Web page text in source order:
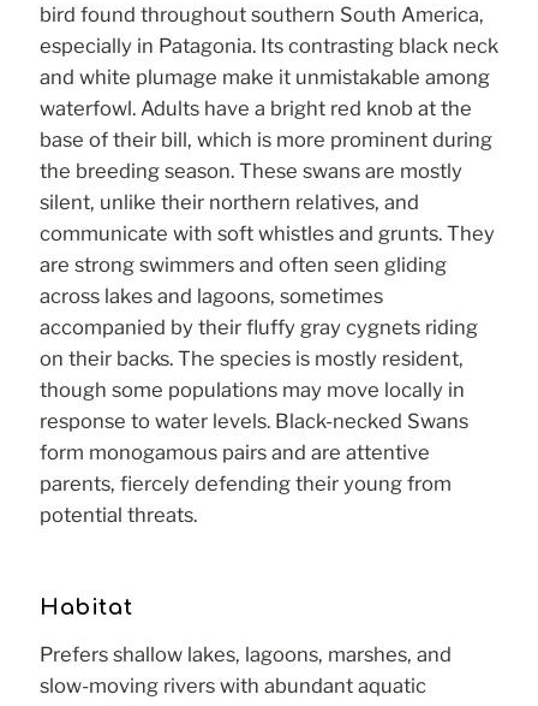
bird found throughout southern South America,
especially in Patagonia. Its contrasting black neck
and white plumage make it unmistakable among
waterfowl. Adults have a bright red knob at the
base of their bill, which is more prominent during
the breeding season. These swans are mostly
silent, unlike their northern relatives, and
communicate with soft whistles and grunts. They
are strong swimmers and often seen gliding
across lakes and lagoons, sometimes
accompanied by their fluffy gray cygnets riding
on their backs. The species is mostly resident,
though some populations may move locally in
response to water levels. Black-necked Swans
form monogamous pairs and are attentive
parents, fiercely defending their young from
potential threats.
Habitat
Prefers shallow lakes, lagoons, marshes, and
slow-moving rivers with abundant aquatic